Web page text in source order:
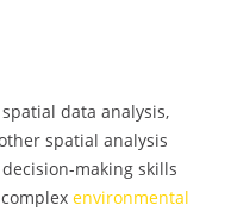
data analysis,
spatial analysis
making skills
environmental